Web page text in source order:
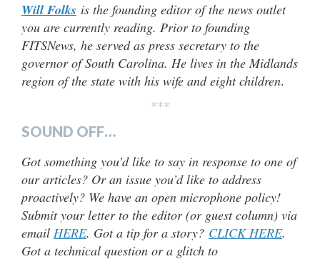
Will Folks is the founding editor of the news outlet
you are currently reading. Prior to founding
FITSNews, he served as press secretary to the
governor of South Carolina. He lives in the Midlands
region of the state with his wife and eight children.
***
SOUND OFF…
Got something you’d like to say in response to one of
our articles? Or an issue you’d like to address
proactively? We have an open microphone policy!
Submit your letter to the editor (or guest column) via
email HERE. Got a tip for a story? CLICK HERE.
Got a technical question or a glitch to